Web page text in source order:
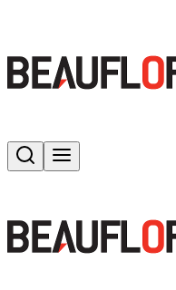
Search